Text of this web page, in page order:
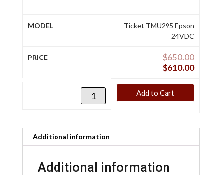
Ticket TMU295 Epson
24VDC
$650.00
$610.00
Add to Cart
Additional information
Additional information